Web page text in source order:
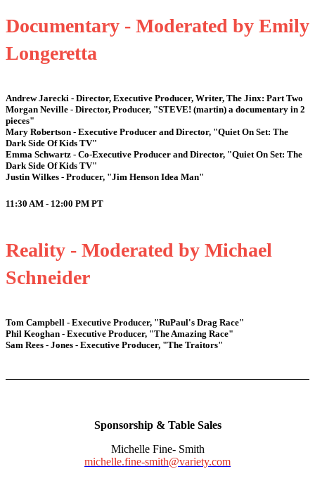
Documentary - Moderated by Emily
Longeretta
Andrew Jarecki - Director, Executive Producer, Writer, The Jinx: Part Two
Morgan Neville - Director, Producer, "STEVE! (martin) a documentary in 2
pieces"
Mary Robertson - Executive Producer and Director, "Quiet On Set: The
Dark Side Of Kids TV"
Emma Schwartz - Co-Executive Producer and Director, "Quiet On Set: The
Dark Side Of Kids TV"
Justin Wilkes - Producer, "Jim Henson Idea Man"
11:30 AM - 12:00 PM PT
Reality - Moderated by Michael
Schneider
Tom Campbell - Executive Producer, "RuPaul's Drag Race"
Phil Keoghan - Executive Producer, "The Amazing Race"
Sam Rees - Jones - Executive Producer, "The Traitors"
Sponsorship & Table Sales
Michelle Fine- Smith
michelle.fine-smith@variety.com